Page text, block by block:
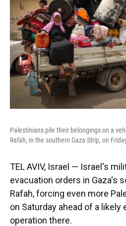
Palestinians pile their belongings on a
Rafah, in the southern Gaza Strip, on
TEL AVIV, Israel — Israel's
evacuation orders in Gaza's
Rafah, forcing even more
on Saturday ahead of a likely
operation there.